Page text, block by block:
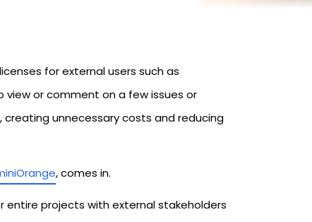
for external users such as
or comment on a few issues or
unnecessary costs and reducing
, comes in.
entire projects with external stakeholders